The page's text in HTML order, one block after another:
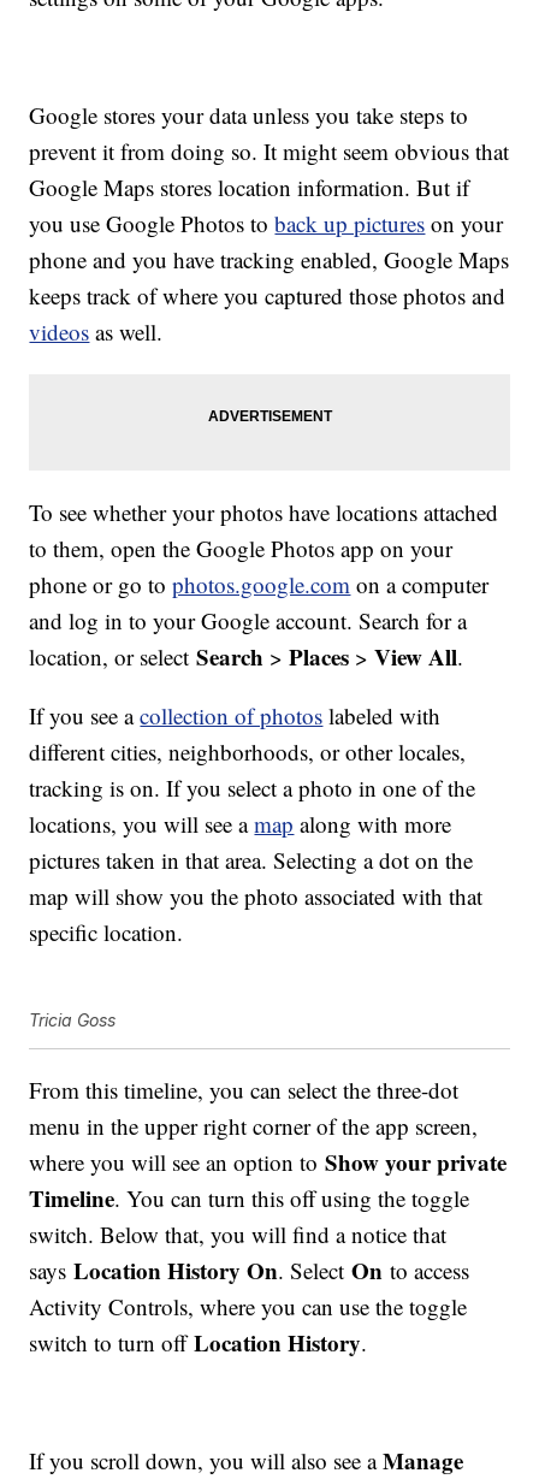
Google stores your data unless you take steps to
prevent it from doing so. It might seem obvious that
Google Maps stores location information. But if
you use Google Photos toback up pictures on your
phone and you have tracking enabled, Google Maps
keeps track of where you captured those photos and
videos as well.
To see whether your photos have locations attached
to them, open the Google Photos app on your
phone or go tophotos.google.com on a computer
and log in to your Google account. Search for a
location, or selectSearch >Places >View All.
If you see acollection of photos labeled with
different cities, neighborhoods, or other locales,
tracking is on. If you select a photo in one of the
locations, you will see amap along with more
pictures taken in that area. Selecting a dot on the
map will show you the photo associated with that
specific location.
Tricia Goss
From this timeline, you can select the three-dot
menu in the upper right corner of the app screen,
where you will see an option toShow your private
Timeline. You can turn this off using the toggle
switch. Below that, you will find a notice that
saysLocation History On. SelectOnto access
Activity Controls, where you can use the toggle
switch to turn offLocation History.
If you scroll down, you will also see aManage